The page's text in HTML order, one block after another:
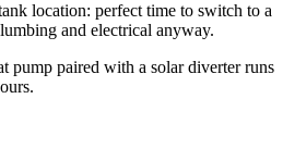
location: perfect time to switch to a
and electrical anyway.
pump paired with a solar diverter runs